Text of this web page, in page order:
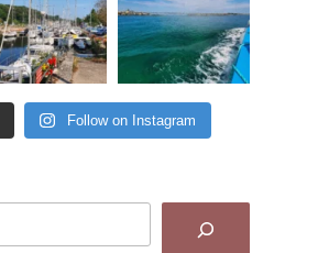
Follow on Instagram